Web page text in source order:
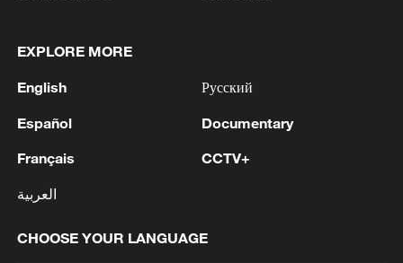
Trump that he will give licenses for Patriot, but
We would have already made Patriot for
like to have Patriot, anti-ballistic systems and
absolutely sure of this. And now we are dealing
with papers. And what is flying is not a piece of
kills people. Therefore, if we say that the
2 ballistic protection since the first days of the war,
when there was nothing in Ukraine to repel it.
This is a very difficult job. How can this problem
be solved? Who has anti-ballistic missiles and
United States first. Can they help? We work.
3 UKMTO SAYS CREW REPORTED SAFE, NO
EXPLORE MORE
English
Español
Français
العربية
Русский
Documentary
CCTV+
CHOOSE YOUR LANGUAGE